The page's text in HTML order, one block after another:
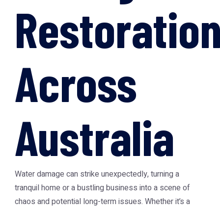
Across
Australia
Water damage can strike unexpectedly, turning a
tranquil home or a bustling business into a scene of
chaos and potential long-term issues. Whether it’s a